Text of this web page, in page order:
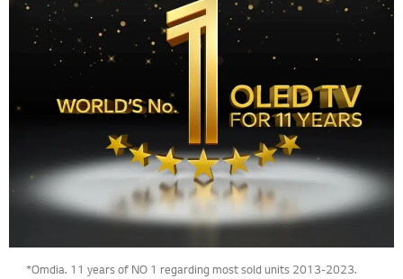
*Omdia. 11 years of NO 1 regarding most sold units 2013-2023.